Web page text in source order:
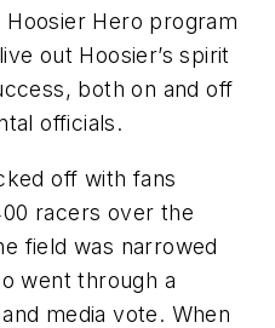
Hoosier Hero program
out Hoosier’s spirit
both on and off
officials.
off with fans
racers over the
field was narrowed
went through a
media vote. When